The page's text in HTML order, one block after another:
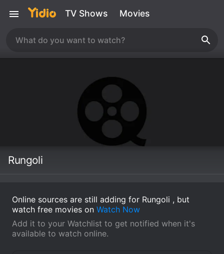
TV Shows Movies
Rungoli
Online sources are still adding for Rungoli , but
watch free movies on Watch Now
Add it to your Watchlist to get notified when it's
available to watch online.